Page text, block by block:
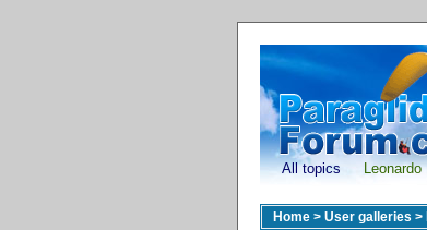
All topics Leonardo
Home > User galleries >